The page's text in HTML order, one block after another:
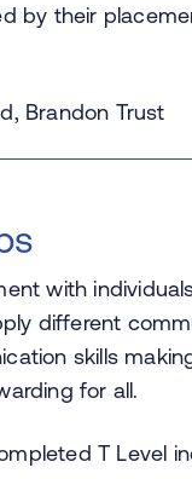
by their
Brandon Trust
with
different
skills
for all.
T Level